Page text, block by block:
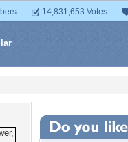
14,831,653 Votes